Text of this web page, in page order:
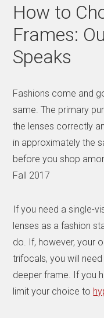
How to
Frames:
Speaks
Fashions come and
same. The primary
the lenses correctly
in approximately the
before you shop
Fall 2017
If you need a single-
lenses as a fashion
do. If, however, your
trifocals, you will
deeper frame. If you
limit your choice to